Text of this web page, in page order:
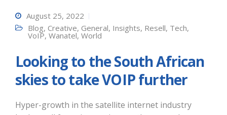
August 25, 2022
Blog, Creative, General, Insights, Resell, Tech,
VoIP, Wanatel, World
Looking to the South African
skies to take VOIP further
Hyper-growth in the satellite internet industry